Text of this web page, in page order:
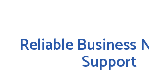
Reliable Business
Support